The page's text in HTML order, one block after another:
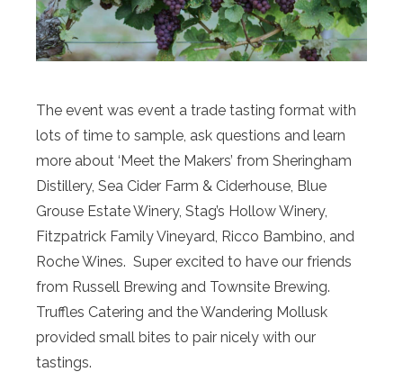
The event was event a trade tasting format with
lots of time to sample, ask questions and learn
more about ‘Meet the Makers’ from Sheringham
Distillery, Sea Cider Farm & Ciderhouse, Blue
Grouse Estate Winery, Stag’s Hollow Winery,
Fitzpatrick Family Vineyard, Ricco Bambino, and
Roche Wines. Super excited to have our friends
from Russell Brewing and Townsite Brewing.
Truffles Catering and the Wandering Mollusk
provided small bites to pair nicely with our
tastings.